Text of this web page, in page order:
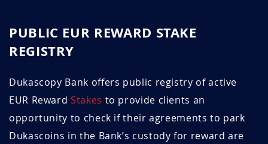
June 2024 1.47
May 2024 1.46 11.0
April 2024 1.45 11.0
March 2024 1.43 11.9
PUBLIC EUR REWARD STAKE
REGISTRY
Dukascopy Bank offers public registry of active
EUR RewardStakes to provide clients an
opportunity to check if their agreements to park
Dukascoins in the Bank’s custody for reward are